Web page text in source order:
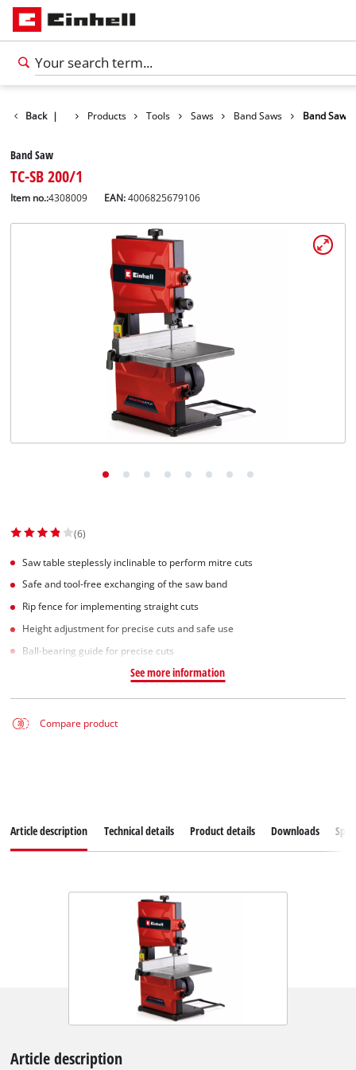
Back | Products Tools Saws Band Saws Band Saw
Band Saw
TC-SB 200/1
Item no.:4308009 EAN:4006825679106
(6)
Saw table steplessly inclinable to perform mitre cuts
Safe and tool-free exchanging of the saw band
Rip fence for implementing straight cuts
Height adjustment for precise cuts and safe use
Ball-bearing guide for precise cuts
See more information
Compare product
Article description Technical details Product details Downloads
Article description